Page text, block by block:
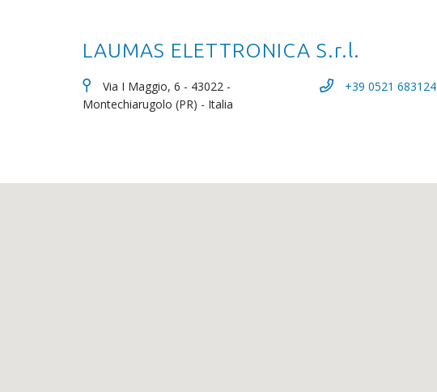
LAUMAS ELETTRONICA S.r.l.
Via I Maggio, 6 - 43022 -
Montechiarugolo (PR) - Italia
+39 0521 683124